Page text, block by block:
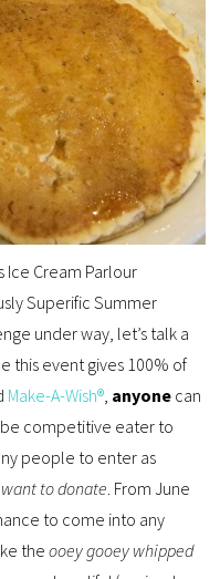
Ice Cream Parlour
Superific Summer
under way, let’s talk a
this event gives 100% of
Make-A-Wish®, anyone can
be competitive eater to
people to enter as
to donate. From June
to come into any
theooey gooey whipped